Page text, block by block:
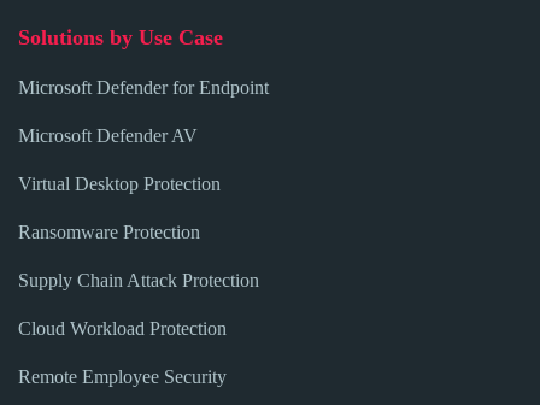
Solutions by Use Case
Microsoft Defender for Endpoint
Microsoft Defender AV
Virtual Desktop Protection
Ransomware Protection
Supply Chain Attack Protection
Cloud Workload Protection
Remote Employee Security